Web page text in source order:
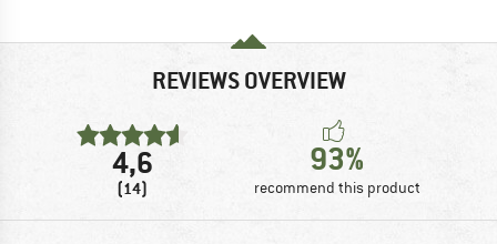
REVIEWS OVERVIEW
4,6
(14)
93%
recommend this product